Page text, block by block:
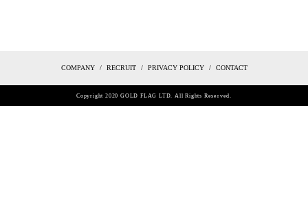
Copyright 2020 GOLD FLAG LTD. All Rights Reserved.
COMPANY RECRUIT PRIVACY POLICY CONTACT